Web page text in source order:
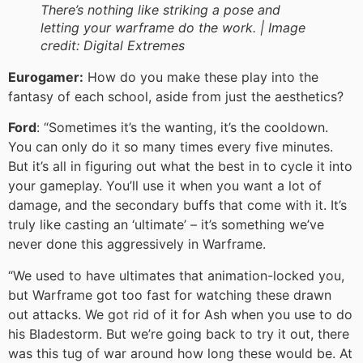
There’s nothing like striking a pose and
letting your warframe do the work. | Image
credit: Digital Extremes
Eurogamer: How do you make these play into the
fantasy of each school, aside from just the aesthetics?
Ford: “Sometimes it’s the wanting, it’s the cooldown.
You can only do it so many times every five minutes.
But it’s all in figuring out what the best in to cycle it into
your gameplay. You’ll use it when you want a lot of
damage, and the secondary buffs that come with it. It’s
truly like casting an ‘ultimate’ – it’s something we’ve
never done this aggressively in Warframe.
“We used to have ultimates that animation-locked you,
but Warframe got too fast for watching these drawn
out attacks. We got rid of it for Ash when you use to do
his Bladestorm. But we’re going back to try it out, there
was this tug of war around how long these would be. At